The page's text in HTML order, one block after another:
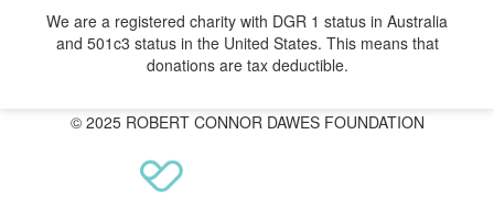
We are a registered charity with DGR 1 status in Australia
and 501c3 status in the United States. This means that
donations are tax deductible.
© 2025 ROBERT CONNOR DAWES FOUNDATION